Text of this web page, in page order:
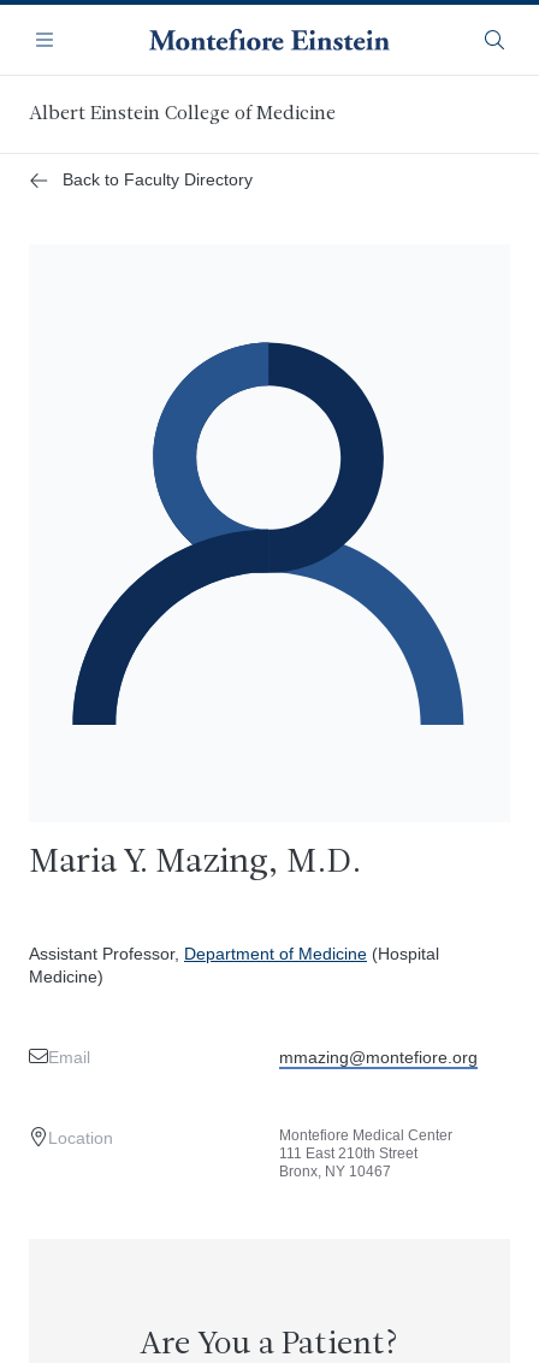
main
content
Navigation
Menu
Albert Einstein College of Medicine
Back to Faculty Directory
Maria Y. Mazing, M.D.
Assistant Professor, Department of Medicine (Hospital
Medicine)
Email mmazing@montefiore.org
Location
Montefiore Medical Center
111 East 210th Street
Bronx, NY 10467
Are You a Patient?